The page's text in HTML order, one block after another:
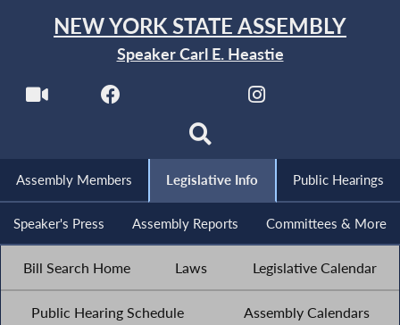
NEW YORK STATE ASSEMBLY
Speaker Carl E. Heastie
Assembly Members Legislative Info Public Hearings
Speaker's Press Assembly Reports Committees & More
Bill Search Home Laws Legislative Calendar
Public Hearing Schedule Assembly Calendars